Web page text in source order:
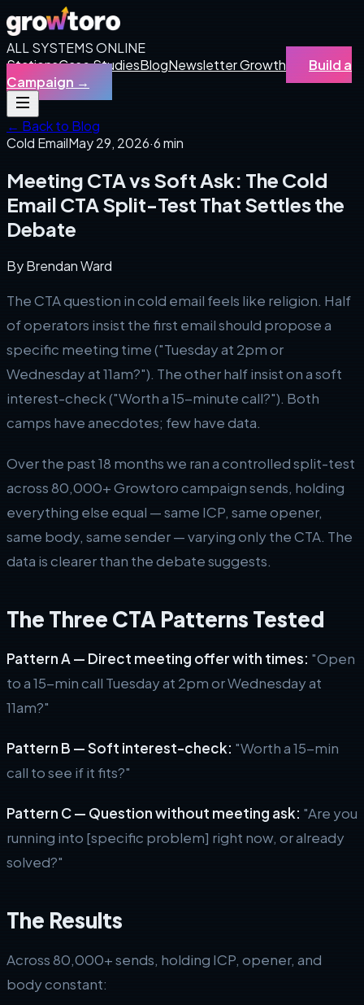
ALL SYSTEMS ONLINE
StationsCase StudiesBlogNewsletter Growth
Build a
Campaign →
← Back to Blog
Cold EmailMay 29, 2026·6 min
Meeting CTA vs Soft Ask: The Cold
Email CTA Split-Test That Settles the
Debate
ByBrendan Ward
The CTA question in cold email feels like religion. Half
of operators insist the first email should propose a
specific meeting time ("Tuesday at 2pm or
Wednesday at 11am?"). The other half insist on a soft
interest-check ("Worth a 15-minute call?"). Both
camps have anecdotes; few have data.
Over the past 18 months we ran a controlled split-test
across 80,000+ Growtoro campaign sends, holding
everything else equal — same ICP, same opener,
same body, same sender — varying only the CTA. The
data is clearer than the debate suggests.
The Three CTA Patterns Tested
Pattern A — Direct meeting offer with times: "Open
to a 15-min call Tuesday at 2pm or Wednesday at
11am?"
Pattern B — Soft interest-check: "Worth a 15-min
call to see if it fits?"
Pattern C — Question without meeting ask: "Are you
running into [specific problem] right now, or already
solved?"
The Results
Across 80,000+ sends, holding ICP, opener, and
body constant: